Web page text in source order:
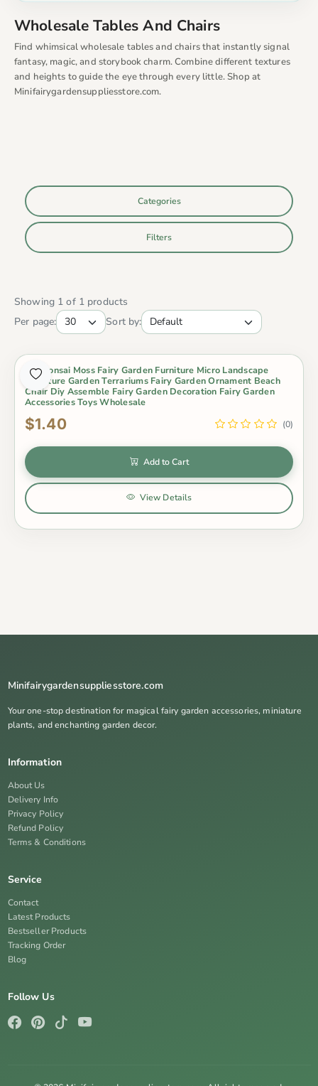
Wholesale Tables And Chairs
Find whimsical wholesale tables and chairs that instantly signal
fantasy, magic, and storybook charm. Combine different textures
and heights to guide the eye through every little. Shop at
Minifairygardensuppliesstore.com.
Categories
Filters
Showing 1 of 1 products
Per page:
Sort by:
Pot Bonsai Moss Fairy Garden Furniture Micro Landscape
Miniature Garden Terrariums Fairy Garden Ornament Beach
Chair Diy Assemble Fairy Garden Decoration Fairy Garden
Accessories Toys Wholesale
$1.40 (0)
Add to Cart
View Details
Minifairygardensuppliesstore.com
Your one-stop destination for magical fairy garden accessories, miniature
plants, and enchanting garden decor.
Information
About Us
Delivery Info
Privacy Policy
Refund Policy
Terms & Conditions
Service
Contact
Latest Products
Bestseller Products
Tracking Order
Blog
Follow Us